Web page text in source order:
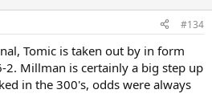
#134
Tomic is taken out by in form
Millman is certainly a big step up
in the 300's, odds were always